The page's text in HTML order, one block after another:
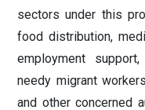
sectors under this
food distribution,
employment
needy migrant
and other concerned